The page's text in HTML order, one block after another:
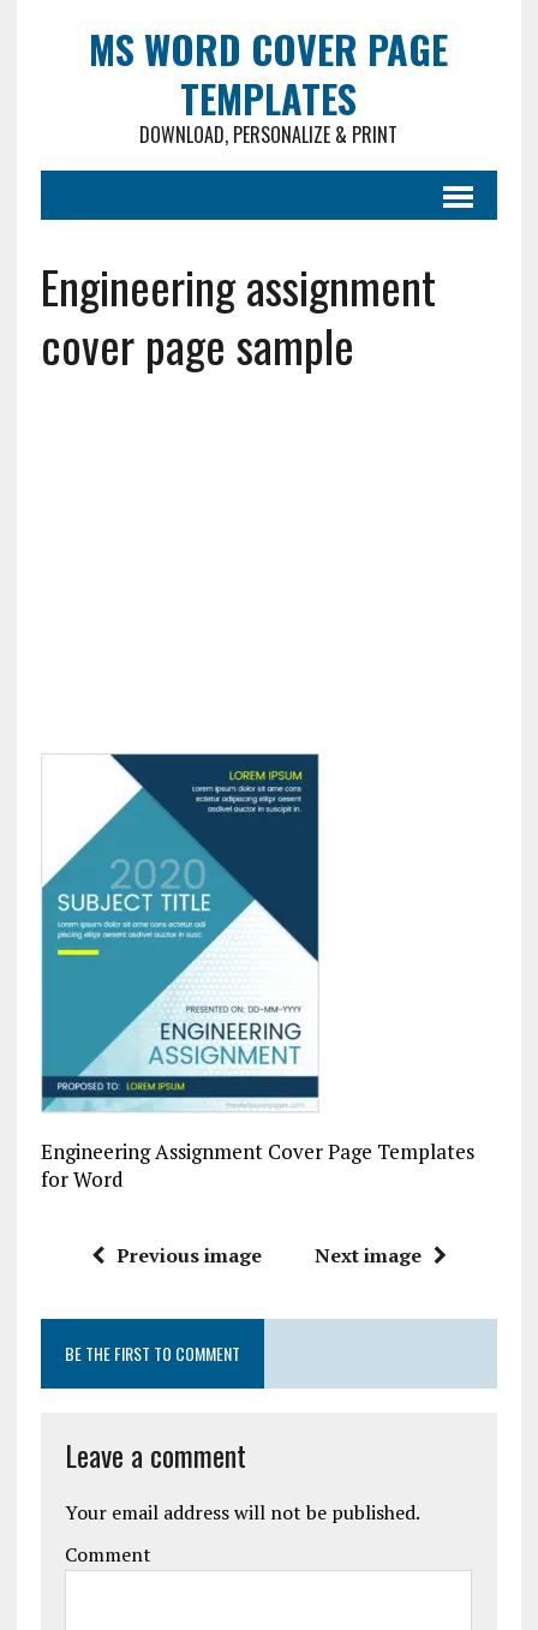
MS WORD COVER PAGE
TEMPLATES
DOWNLOAD, PERSONALIZE & PRINT
Engineering assignment
cover page sample
Engineering Assignment Cover Page Templates
for Word
Previous image Next image
BE THE FIRST TO COMMENT
Leave a comment
Your email address will not be published.
Comment